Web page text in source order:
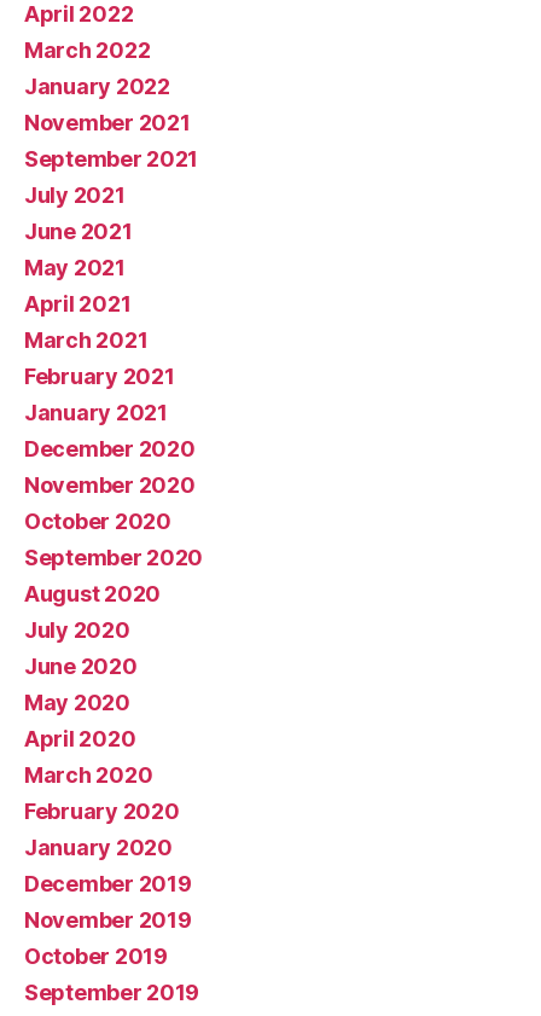
April 2022
March 2022
January 2022
November 2021
September 2021
July 2021
June 2021
May 2021
April 2021
March 2021
February 2021
January 2021
December 2020
November 2020
October 2020
September 2020
August 2020
July 2020
June 2020
May 2020
April 2020
March 2020
February 2020
January 2020
December 2019
November 2019
October 2019
September 2019